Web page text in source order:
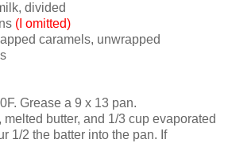
divided
(I omitted)
caramels, unwrapped
Grease a 9 x 13 pan.
butter, and 1/3 cup evaporated
1/2 the batter into the pan. If